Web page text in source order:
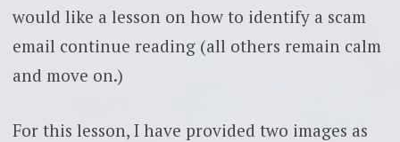
would like a lesson on how to identify a scam
email continue reading (all others remain calm
and move on.)
For this lesson, I have provided two images as